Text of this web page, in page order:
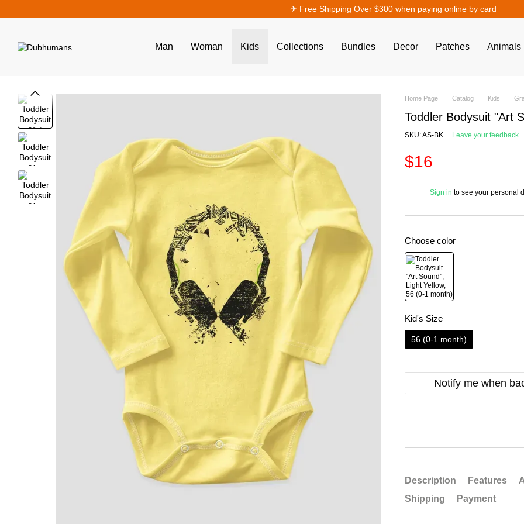
✈︎ Free Shipping Over $300 when paying online by card
Man Woman Kids Collections Bundles Decor Patches Animals
Home Page Catalog Kids
Toddler Bodysuit "Art
SKU: AS-BK Leave your feedback
$16
Sign in to see your personal
Choose color
Kid's Size
56 (0-1 month)
Notify me when
Description Features
Shipping
Payment